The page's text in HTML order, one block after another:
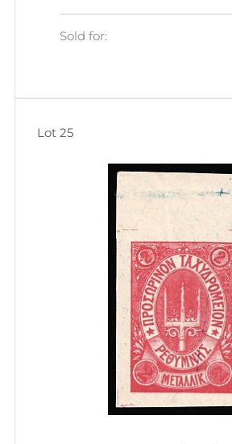
Administration (Kr.
Rethymno Postmark,
Sold for:
Lot 25